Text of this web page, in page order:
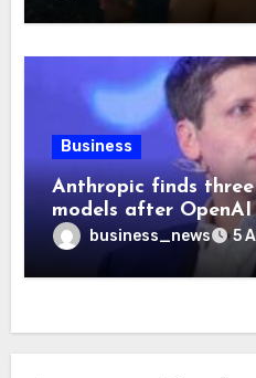
Business
Anthropic finds
models after OpenAI
business_news 5